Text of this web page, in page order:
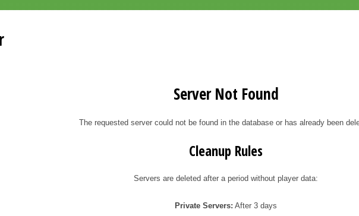
Server Not Found
The requested server could not be found in the database or has already been
Cleanup Rules
Servers are deleted after a period without player data:
Private Servers: After 3 days